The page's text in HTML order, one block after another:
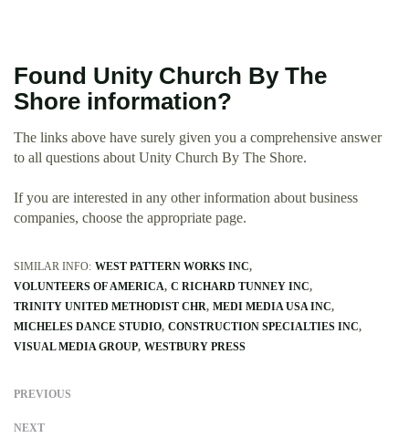
Found Unity Church By The
Shore information?
The links above have surely given you a comprehensive answer
to all questions about Unity Church By The Shore.
If you are interested in any other information about business
companies, choose the appropriate page.
SIMILAR INFO: WEST PATTERN WORKS INC
VOLUNTEERS OF AMERICA C RICHARD TUNNEY INC
TRINITY UNITED METHODIST CHR MEDI MEDIA USA INC
MICHELES DANCE STUDIO CONSTRUCTION SPECIALTIES INC
VISUAL MEDIA GROUP WESTBURY PRESS
PREVIOUS
NEXT